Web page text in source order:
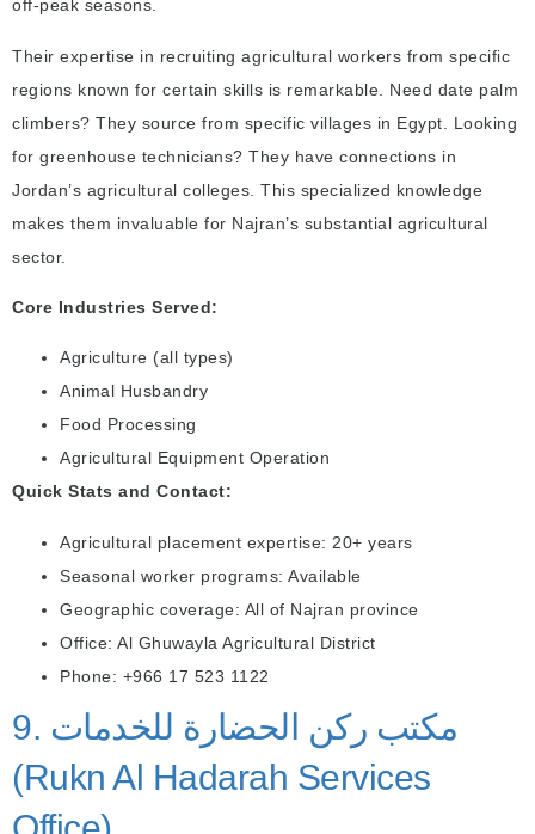
off-peak seasons.
Their expertise in recruiting agricultural workers from specific
regions known for certain skills is remarkable. Need date palm
climbers? They source from specific villages in Egypt. Looking
for greenhouse technicians? They have connections in
Jordan’s agricultural colleges. This specialized knowledge
makes them invaluable for Najran’s substantial agricultural
sector.
Core Industries Served:
Agriculture (all types)
Animal Husbandry
Food Processing
Agricultural Equipment Operation
Quick Stats and Contact:
Agricultural placement expertise: 20+ years
Seasonal worker programs: Available
Geographic coverage: All of Najran province
Office: Al Ghuwayla Agricultural District
Phone: +966 17 523 1122
9. مكتب ركن الحضارة للخدمات
(Rukn Al Hadarah Services